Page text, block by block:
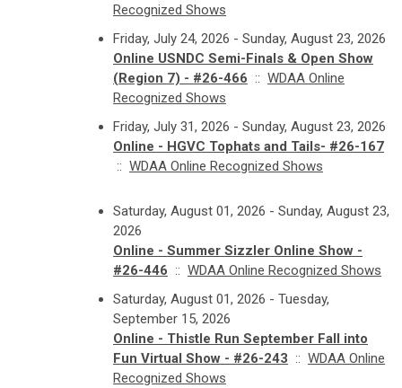
Recognized Shows
Friday, July 24, 2026 - Sunday, August 23, 2026
Online USNDC Semi-Finals & Open Show
(Region 7) - #26-466 :: WDAA Online
Recognized Shows
Friday, July 31, 2026 - Sunday, August 23, 2026
Online - HGVC Tophats and Tails- #26-167
:: WDAA Online Recognized Shows
Saturday, August 01, 2026 - Sunday, August 23,
2026
Online - Summer Sizzler Online Show -
#26-446 :: WDAA Online Recognized Shows
Saturday, August 01, 2026 - Tuesday,
September 15, 2026
Online - Thistle Run September Fall into
Fun Virtual Show - #26-243 :: WDAA Online
Recognized Shows